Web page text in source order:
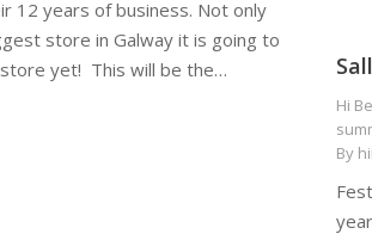
12 years of business. Not only
store in Galway it is going to
yet! This will be the…
Hi
By